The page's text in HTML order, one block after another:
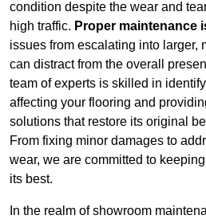
condition despite the wear and
high traffic. Proper maintenance
issues from escalating into larger,
can distract from the overall
team of experts is skilled in
affecting your flooring and
solutions that restore its original
From fixing minor damages to
wear, we are committed to
its best.
In the realm of showroom